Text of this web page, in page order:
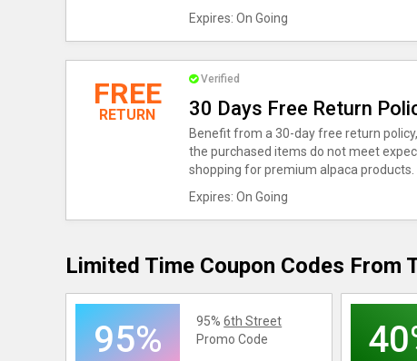
Expires: On Going
FREE
RETURN
Verified
30 Days Free Return
Benefit from a 30-day free return
the purchased items do not meet
shopping for premium alpaca products.
Expires: On Going
Limited Time Coupon Codes From
95% 95%6th Street
Promo Code